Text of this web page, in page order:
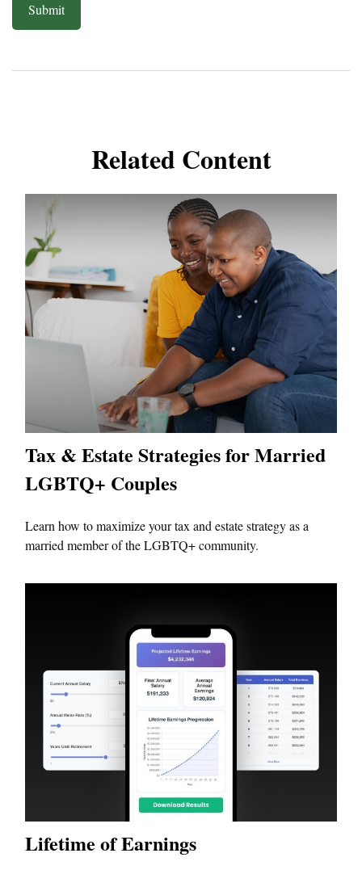
Related Content
Tax & Estate Strategies for Married
LGBTQ+ Couples
Learn how to maximize your tax and estate strategy as a
married member of the LGBTQ+ community.
Lifetime of Earnings